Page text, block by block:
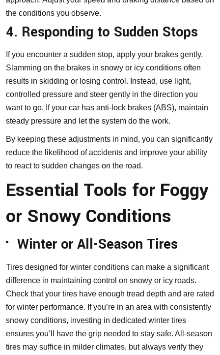
the conditions you observe.
4. Responding to Sudden Stops
If you encounter a sudden stop, apply your brakes gently.
Slamming on the brakes in snowy or icy conditions often
results in skidding or losing control. Instead, use light,
controlled pressure and steer gently in the direction you
want to go. If your car has anti-lock brakes (ABS), maintain
steady pressure and let the system do the work.
By keeping these adjustments in mind, you can significantly
reduce the likelihood of accidents and improve your ability
to react to sudden changes on the road.
Essential Tools for Foggy
or Snowy Conditions
Winter or All-Season Tires
Tires designed for winter conditions can make a significant
difference in maintaining control on snowy or icy roads.
Check that your tires have enough tread depth and are rated
for winter performance. If you’re in an area with consistently
snowy conditions, investing in dedicated winter tires
ensures you’ll have the grip needed to stay safe. All-season
tires may suffice in milder climates, but always verify they